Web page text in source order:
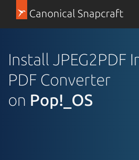
Canonical Snapcraft
Install JPEG2PDF
PDF Converter
on Pop!_OS